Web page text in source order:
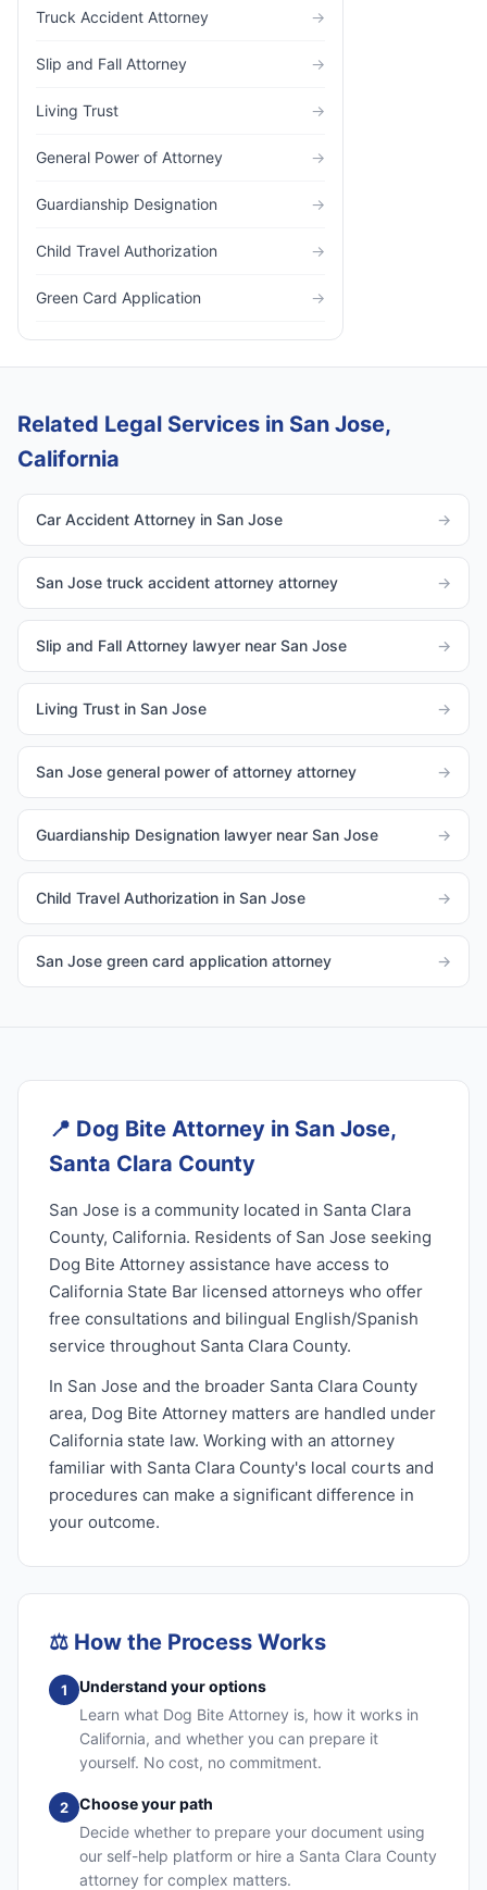
Truck Accident Attorney →
Slip and Fall Attorney →
Living Trust →
General Power of Attorney →
Guardianship Designation →
Child Travel Authorization →
Green Card Application →
Related Legal Services in San Jose,
California
Car Accident Attorney in San Jose →
San Jose truck accident attorney attorney →
Slip and Fall Attorney lawyer near San Jose →
Living Trust in San Jose →
San Jose general power of attorney attorney →
Guardianship Designation lawyer near San Jose →
Child Travel Authorization in San Jose →
San Jose green card application attorney →
📍 Dog Bite Attorney in San Jose,
Santa Clara County
San Jose is a community located in Santa Clara
County, California. Residents of San Jose seeking
Dog Bite Attorney assistance have access to
California State Bar licensed attorneys who offer
free consultations and bilingual English/Spanish
service throughout Santa Clara County.
In San Jose and the broader Santa Clara County
area, Dog Bite Attorney matters are handled under
California state law. Working with an attorney
familiar with Santa Clara County's local courts and
procedures can make a significant difference in
your outcome.
⚖️ How the Process Works
1
Understand your options
Learn what Dog Bite Attorney is, how it works in
California, and whether you can prepare it
yourself. No cost, no commitment.
2
Choose your path
Decide whether to prepare your document using
our self-help platform or hire a Santa Clara County
attorney for complex matters.